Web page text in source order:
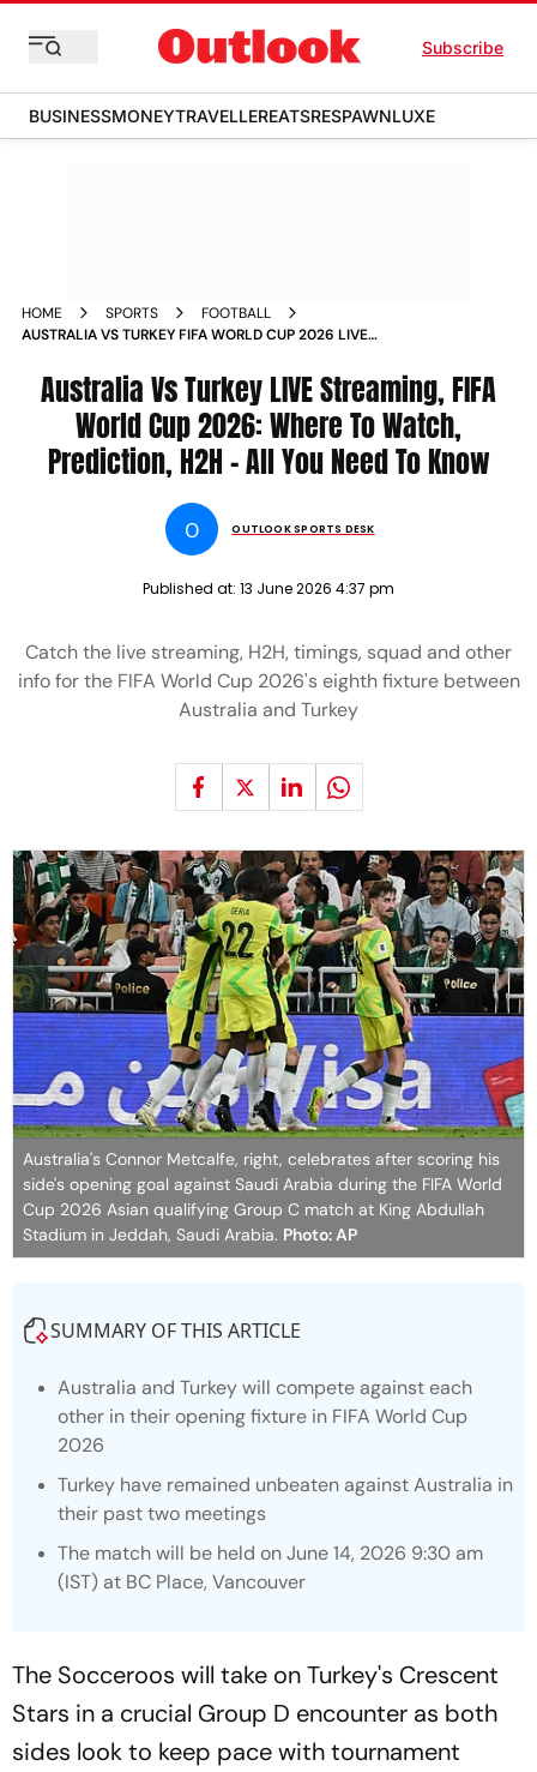
Subscribe
BUSINESSMONEYTRAVELLEREATSRESPAWNLUXE
HOME SPORTS
FOOTBALL
AUSTRALIA VS TURKEY FIFA WORLD CUP 2026 LIVE
Australia Vs Turkey LIVE Streaming, FIFA
World Cup 2026: Where To Watch,
Prediction, H2H - All You Need To Know
O OUTLOOK SPORTS DESK
Published at: 13 June 2026 4:37 pm
Catch the live streaming, H2H, timings, squad and other
info for the FIFA World Cup 2026's eighth fixture between
Australia and Turkey
Australia's Connor Metcalfe, right, celebrates after scoring his
side's opening goal against Saudi Arabia during the FIFA World
Cup 2026 Asian qualifying Group C match at King Abdullah
Stadium in Jeddah, Saudi Arabia. Photo: AP
SUMMARY OF THIS ARTICLE
Australia and Turkey will compete against each
other in their opening fixture in FIFA World Cup
2026
Turkey have remained unbeaten against Australia in
their past two meetings
The match will be held on June 14, 2026 9:30 am
(IST) at BC Place, Vancouver
The Socceroos will take on Turkey's Crescent
Stars in a crucial Group D encounter as both
sides look to keep pace with tournament